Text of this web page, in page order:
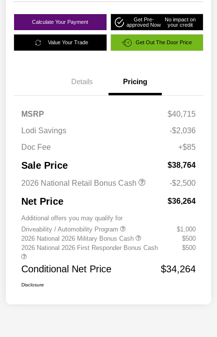
Calculate Your Payment
Get Pre-
approved Now
No impact on
your credit
Value Your Trade Get Out The Door Price
Details Pricing
MSRP
$40,715
Lodi Savings
-$2,036
Doc Fee
+$85
Sale Price $38,764
2026 National Retail Bonus Cash -$2,500
Net Price $36,264
Additional offers you may qualify for
Driveability / Automobility Program
$1,000
2026 National 2026 Military Bonus Cash
$500
2026 National 2026 First Responder Bonus Cash
$500
Conditional Net Price $34,264
Disclosure